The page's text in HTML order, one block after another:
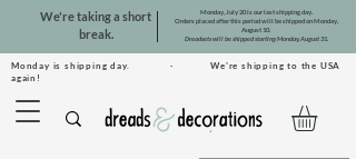
Monday is shipping day. · We're shipping to the USA
again!
We're taking a short
break.
Monday, July 20 is our last shipping day.
Orders placed after this period will be shipped on Monday,
August 10.
Dreadsets will be shipped starting Monday, August 31.